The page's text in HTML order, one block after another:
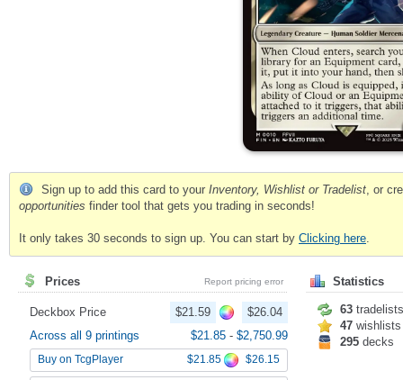
Sign up to add this card to your Inventory, Wishlist or Tradelist , or
opportunities finder tool that gets you trading in seconds!
It only takes 30 seconds to sign up. You can start by Clicking here
Prices Report pricing error
Deckbox Price $21.59
$26.04
Across all 9 printings
$21.85 - $2,750.99
Buy on TcgPlayer $21.85 $26.15
Statistics
63 tradelists
47 wishlists
295 decks